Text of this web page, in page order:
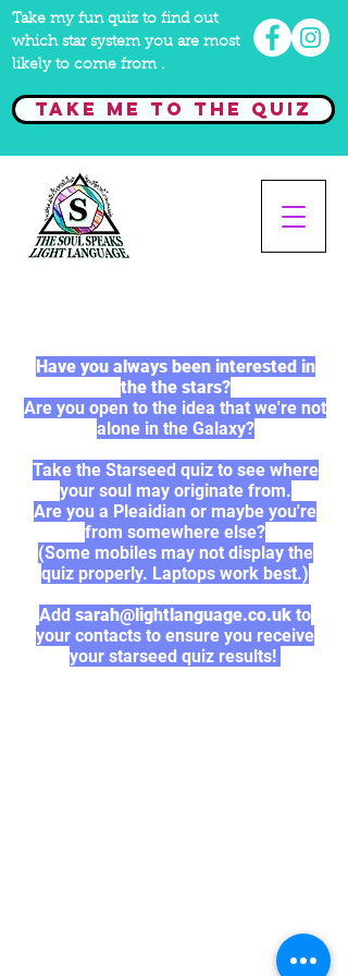
Take my fun quiz to find out
which star system you are most
likely to come from .
Take me to the quiz
Have you always been interested in
the the stars?
Are you open to the idea that we're not
alone in the Galaxy?
Take the Starseed quiz to see where
your soul may originate from.
Are you a Pleaidian or maybe you're
from somewhere else?
(Some mobiles may not display the
quiz properly. Laptops work best.)
Add sarah@lightlanguage.co.uk to
your contacts to ensure you receive
your starseed quiz results!